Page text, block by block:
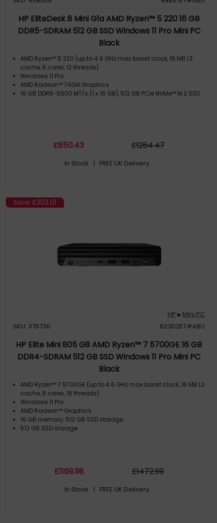
HP EliteDesk 8 Mini G1a AMD Ryzen™ 5 220 16 GB
DDR5-SDRAM 512 GB SSD Windows 11 Pro Mini PC
Black
AMD Ryzen™ 5 220 (up to 4.9 GHz max boost clock, 16 MB L3
cache, 6 cores, 12 threads)
Windows 11 Pro
AMD Radeon™ 740M Graphics
16 GB DDR5-5600 MT/s (1 x 16 GB), 512 GB PCIe NVMe™ M.2 SSD
£850.43 £1264.47
In Stock | FREE UK Delivery
Save £303.01
HP ▶ Mini PC
SKU: 376730
623D2ET#ABU
HP Elite Mini 805 G8 AMD Ryzen™ 7 5700GE 16 GB
DDR4-SDRAM 512 GB SSD Windows 11 Pro Mini PC
Black
AMD Ryzen™ 7 5700GE (up to 4.6 GHz max boost clock, 16 MB L3
cache, 8 cores, 16 threads)
Windows 11 Pro
AMD Radeon™ Graphics
16 GB memory; 512 GB SSD storage
512 GB SSD storage
£1169.98 £1472.99
In Stock | FREE UK Delivery